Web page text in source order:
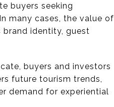
buyers seeking
many cases, the value of
identity, guest
buyers and investors
future tourism trends,
demand for experiential